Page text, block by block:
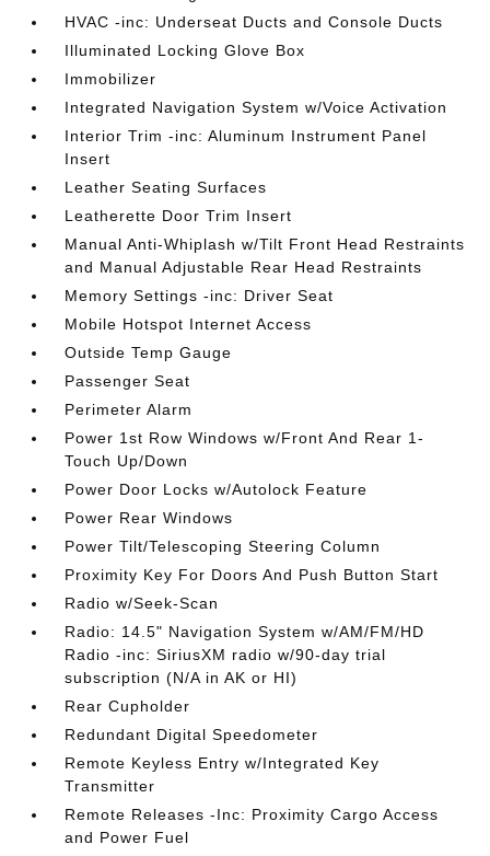
HVAC -inc: Underseat Ducts and Console Ducts
Illuminated Locking Glove Box
Immobilizer
Integrated Navigation System w/Voice Activation
Interior Trim -inc: Aluminum Instrument Panel
Insert
Leather Seating Surfaces
Leatherette Door Trim Insert
Manual Anti-Whiplash w/Tilt Front Head Restraints
and Manual Adjustable Rear Head Restraints
Memory Settings -inc: Driver Seat
Mobile Hotspot Internet Access
Outside Temp Gauge
Passenger Seat
Perimeter Alarm
Power 1st Row Windows w/Front And Rear 1-
Touch Up/Down
Power Door Locks w/Autolock Feature
Power Rear Windows
Power Tilt/Telescoping Steering Column
Proximity Key For Doors And Push Button Start
Radio w/Seek-Scan
Radio: 14.5" Navigation System w/AM/FM/HD
Radio -inc: SiriusXM radio w/90-day trial
subscription (N/A in AK or HI)
Rear Cupholder
Redundant Digital Speedometer
Remote Keyless Entry w/Integrated Key
Transmitter
Remote Releases -Inc: Proximity Cargo Access
and Power Fuel